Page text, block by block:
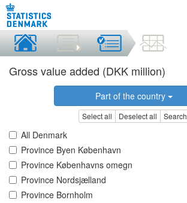
Gross value added (DKK million)
Part of the country
Select all Deselect all Search
All Denmark
Province Byen København
Province Københavns omegn
Province Nordsjælland
Province Bornholm